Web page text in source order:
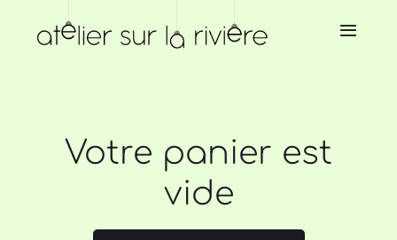
Store
Votre panier est
vide